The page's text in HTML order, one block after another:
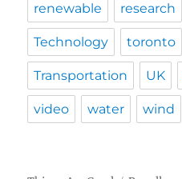
renewable research
Technology toronto
Transportation UK
video water wind